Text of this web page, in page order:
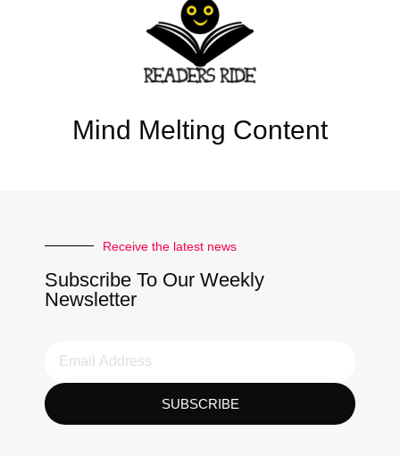
Mind Melting Content
Receive the latest news
Subscribe To Our Weekly
Newsletter
SUBSCRIBE